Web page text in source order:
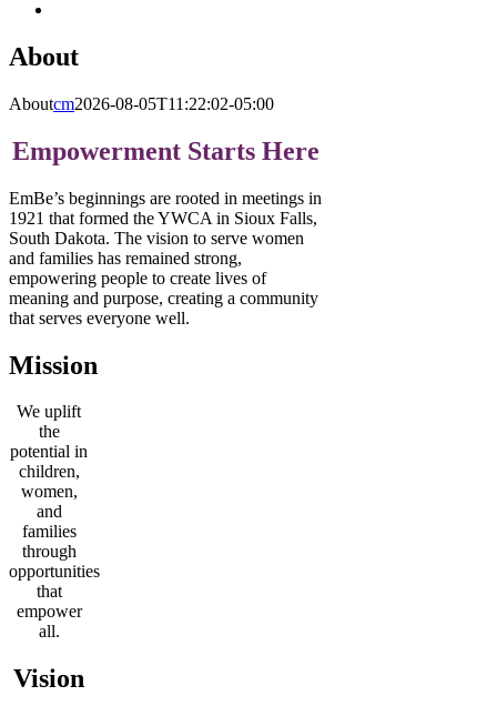
About
Aboutcm2026-08-05T11:22:02-05:00
Empowerment Starts Here
EmBe’s beginnings are rooted in meetings in
1921 that formed the YWCA in Sioux Falls,
South Dakota. The vision to serve women
and families has remained strong,
empowering people to create lives of
meaning and purpose, creating a community
that serves everyone well.
Mission
We uplift
the
potential in
children,
women,
and
families
through
opportunities
that
empower
all.
Vision